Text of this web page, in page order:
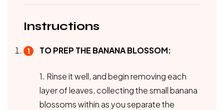
Instructions
TO PREP THE BANANA BLOSSOM:
1. Rinse it well, and begin removing each
layer of leaves, collecting the small banana
blossoms within as you separate the